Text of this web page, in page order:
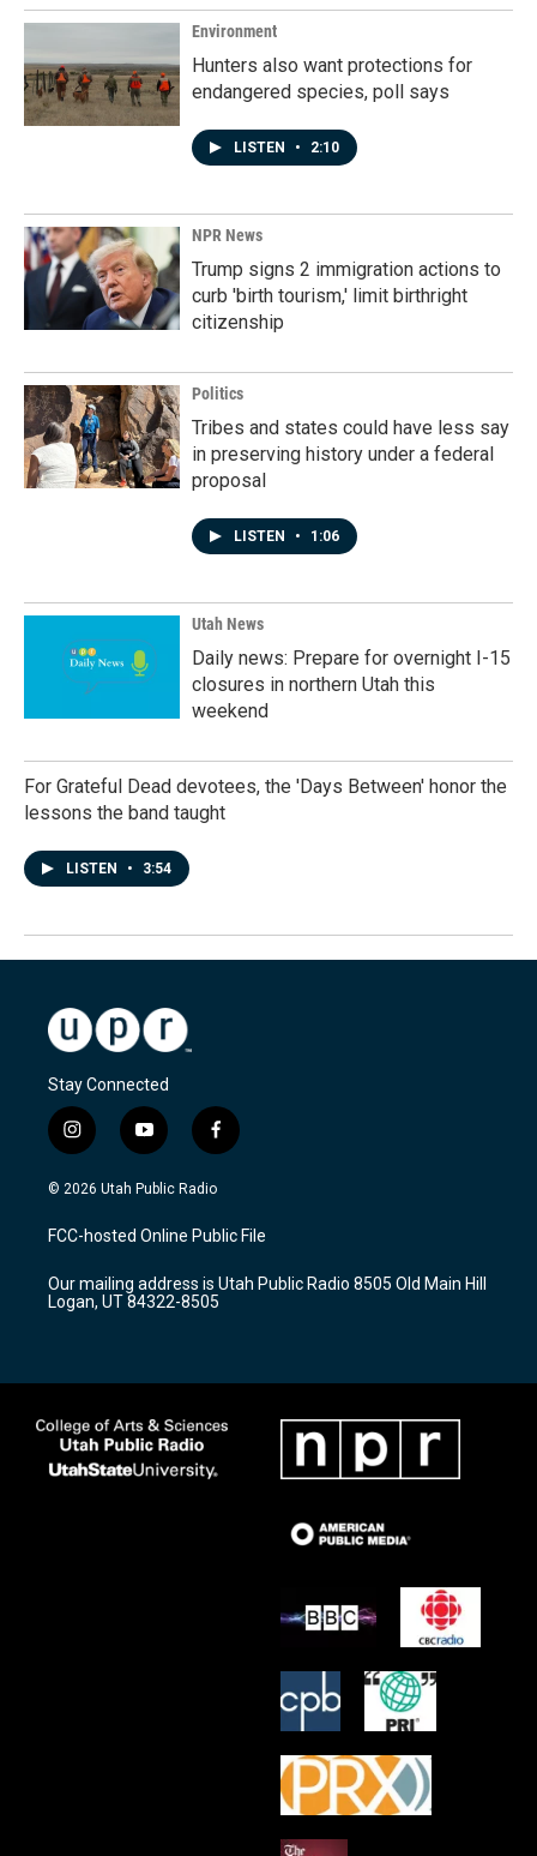
Environment
Hunters also want protections for
endangered species, poll says
LISTEN • 2:10
NPR News
Trump signs 2 immigration actions to
curb 'birth tourism,' limit birthright
citizenship
Politics
Tribes and states could have less say
in preserving history under a federal
proposal
LISTEN • 1:06
Utah News
Daily news: Prepare for overnight I-15
closures in northern Utah this
weekend
For Grateful Dead devotees, the 'Days Between' honor the
lessons the band taught
LISTEN • 3:54
Stay Connected
i
n
s
a
g
a
m
y
o
u
u
b
f
a
c
b
o
k
© 2026 Utah Public Radio
FCC-hosted Online Public File
Our mailing address is Utah Public Radio 8505 Old Main Hill
Logan, UT 84322-8505